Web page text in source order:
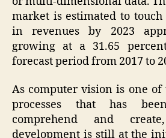
market is estimated to
in revenues by 2023
growing at a 31.65
forecast period from 2017 to
As computer vision is one of
processes that has
comprehend and
development is still at the